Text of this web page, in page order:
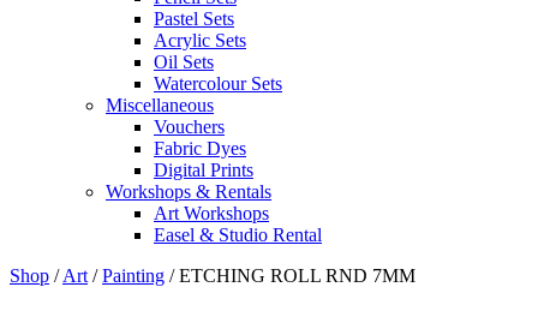
Pastel Sets
Acrylic Sets
Oil Sets
Watercolour Sets
Miscellaneous
Vouchers
Fabric Dyes
Digital Prints
Workshops & Rentals
Art Workshops
Easel & Studio Rental
Shop /Art /Painting /ETCHING ROLL RND 7MM